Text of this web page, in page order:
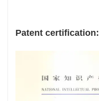
Patent certification: